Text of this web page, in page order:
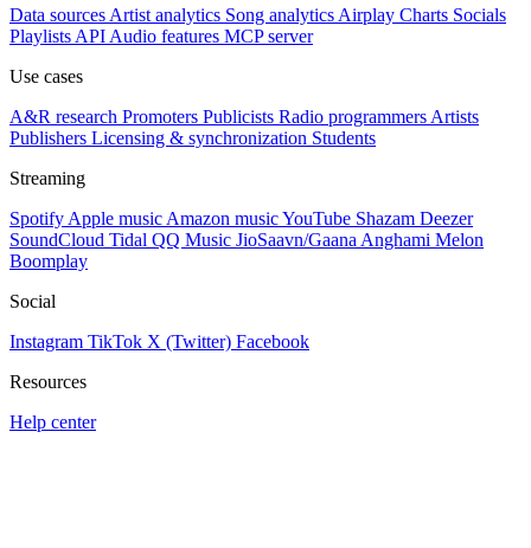
Data sources Artist analytics Song analytics Airplay Charts Socials
Playlists API Audio features MCP server
Use cases
A&R research Promoters Publicists Radio programmers Artists
Publishers Licensing & synchronization Students
Streaming
Spotify Apple music Amazon musicYouTube Shazam Deezer
SoundCloud Tidal QQ Music JioSaavn/Gaana Anghami Melon
Boomplay
Social
Instagram TikTok X (Twitter) Facebook
Resources
Help center